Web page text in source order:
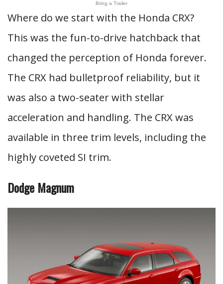
Bring a Trailer
Where do we start with the Honda CRX?
This was the fun-to-drive hatchback that
changed the perception of Honda forever.
The CRX had bulletproof reliability, but it
was also a two-seater with stellar
acceleration and handling. The CRX was
available in three trim levels, including the
highly coveted SI trim.
Dodge Magnum